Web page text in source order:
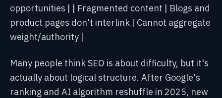
opportunities | | Fragmented content | Blogs and
product pages don't interlink | Cannot aggregate
weight/authority |
Many people think SEO is about difficulty, but it's
actually about logical structure. After Google's
ranking and AI algorithm reshuffle in 2025, new